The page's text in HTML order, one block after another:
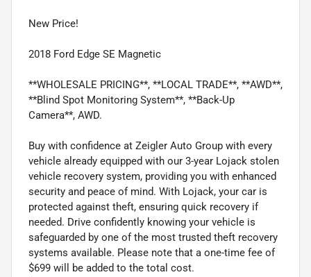
New Price!
2018 Ford Edge SE Magnetic
**WHOLESALE PRICING**, **LOCAL TRADE**, **AWD**,
**Blind Spot Monitoring System**, **Back-Up
Camera**, AWD.
Buy with confidence at Zeigler Auto Group with every
vehicle already equipped with our 3-year Lojack stolen
vehicle recovery system, providing you with enhanced
security and peace of mind. With Lojack, your car is
protected against theft, ensuring quick recovery if
needed. Drive confidently knowing your vehicle is
safeguarded by one of the most trusted theft recovery
systems available. Please note that a one-time fee of
$699 will be added to the total cost.